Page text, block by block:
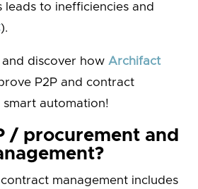
leads to inefficiencies and
).
and discover how Archifact
P2P and contract
automation!
/ procurement and
management includes